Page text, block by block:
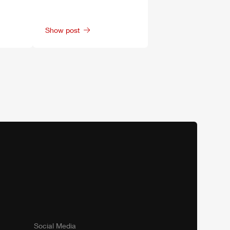
Show post
Social Media